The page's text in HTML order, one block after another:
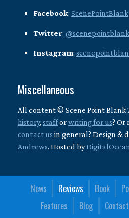
Facebook: ScenePointBlank
Twitter: @scenepointblank
Instagram:
Miscellaneous
All content © Scene Point Blank
history, stafforwriting for us? Or
contact us in general? Design &
Andrews. Hosted byDigitalOcean
News Reviews Book
Features
Blog Contact